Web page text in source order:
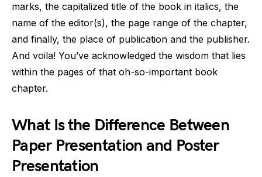
marks, the capitalized title of the book in italics, the
name of the editor(s), the page range of the chapter,
and finally, the place of publication and the publisher.
And voila! You’ve acknowledged the wisdom that lies
within the pages of that oh-so-important book
chapter.
What Is the Difference Between
Paper Presentation and Poster
Presentation